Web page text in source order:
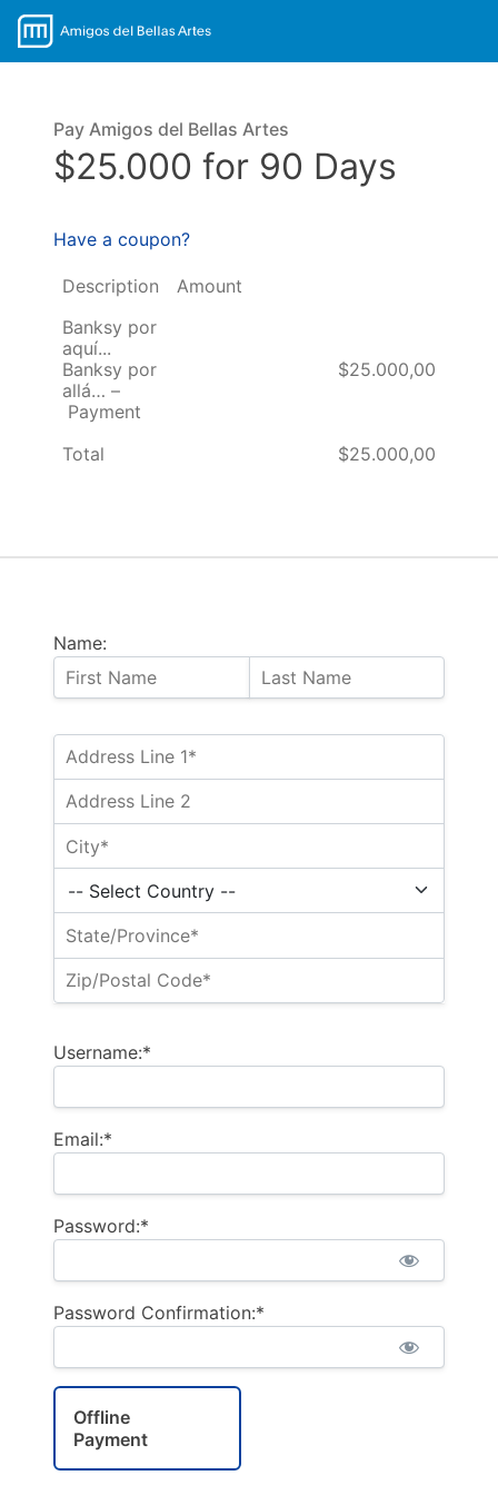
Name:
Username:*
Email:*
Password:*
Password Confirmation:*
Offline
Payment
Pay Amigos del Bellas Artes
$25.000 for 90 Days
Have a coupon?
Description
Amount
Banksy por
aquí...
Banksy por
allá… –
Payment
$25.000,00
Total $25.000,00